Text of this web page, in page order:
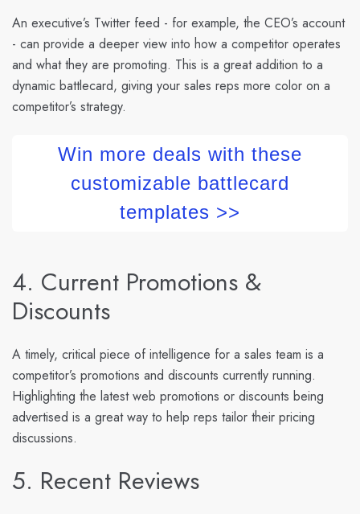
An executive’s Twitter feed - for example, the CEO’s account
- can provide a deeper view into how a competitor operates
and what they are promoting. This is a great addition to a
dynamic battlecard, giving your sales reps more color on a
competitor’s strategy.
Win more deals with these
customizable battlecard
templates >>
4. Current Promotions &
Discounts
A timely, critical piece of intelligence for a sales team is a
competitor’s promotions and discounts currently running.
Highlighting the latest web promotions or discounts being
advertised is a great way to help reps tailor their pricing
discussions.
5. Recent Reviews